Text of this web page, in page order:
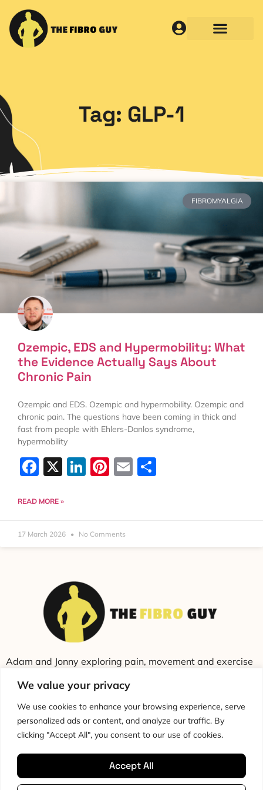
We value your privacy
We use cookies to enhance your browsing experience, serve
personalized ads or content, and analyze our traffic. By
clicking "Accept All", you consent to our use of cookies.
Accept All
Tag: GLP-1
FIBROMYALGIA
Ozempic, EDS and Hypermobility: What
the Evidence Actually Says About
Chronic Pain
Ozempic and EDS. Ozempic and hypermobility. Ozempic and
chronic pain. The questions have been coming in thick and
fast from people with Ehlers-Danlos syndrome,
hypermobility
Facebook
X LinkedIn
Pinterest
Email
READ MORE »
17 March 2026 No Comments
Adam and Jonny exploring pain, movement and exercise
Cookie PolicyPrivacy PolicyDisclaimerHTML Sitemap